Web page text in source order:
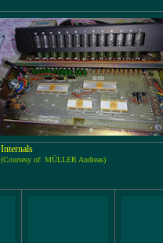
Internals
(Courtesy of: MÜLLER Andreas)